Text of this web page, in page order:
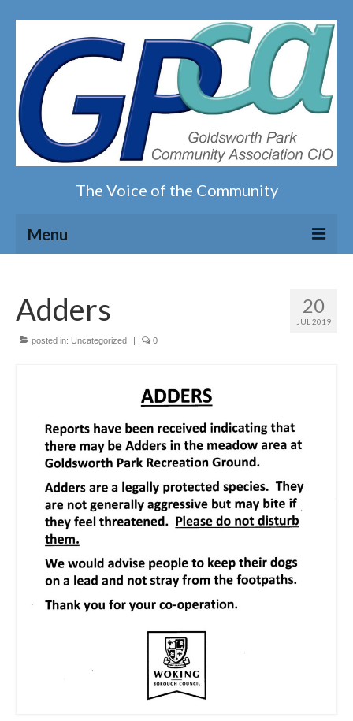
The Voice of the Community
Menu
Our magazine
Getting involved
Privacy & Data Security Policy
Statement
Equal Opportunities Policy
Complaints Policy & Procedure
Contacts
Meeting Minutes
20
JUL 2019
Adders
posted in: Uncategorized 0